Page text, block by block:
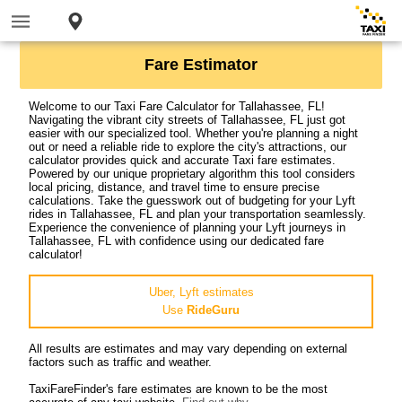
Fare Estimator
Welcome to our Taxi Fare Calculator for Tallahassee, FL!
Navigating the vibrant city streets of Tallahassee, FL just got
easier with our specialized tool. Whether you're planning a night
out or need a reliable ride to explore the city's attractions, our
calculator provides quick and accurate Taxi fare estimates.
Powered by our unique proprietary algorithm this tool considers
local pricing, distance, and travel time to ensure precise
calculations. Take the guesswork out of budgeting for your Lyft
rides in Tallahassee, FL and plan your transportation seamlessly.
Experience the convenience of planning your Lyft journeys in
Tallahassee, FL with confidence using our dedicated fare
calculator!
Uber, Lyft estimates
Use RideGuru
All results are estimates and may vary depending on external
factors such as traffic and weather.
TaxiFareFinder's fare estimates are known to be the most